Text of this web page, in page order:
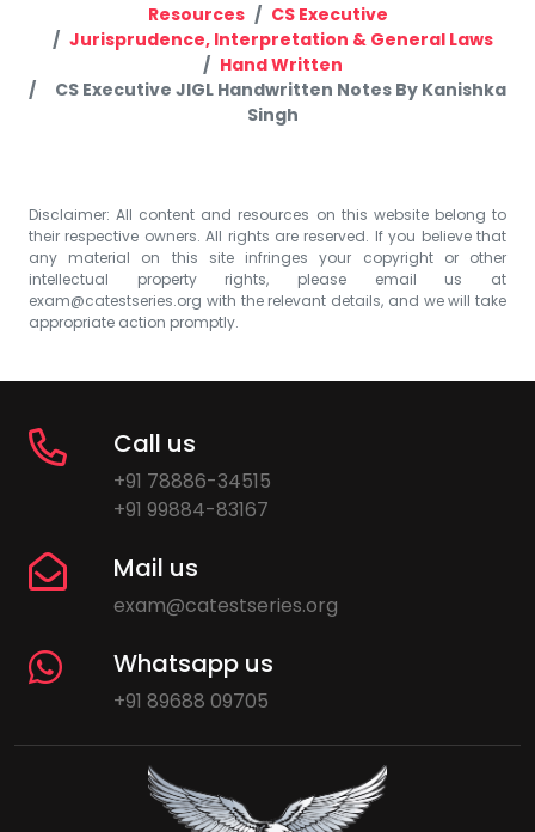
Resources
CS Executive
Jurisprudence, Interpretation & General Laws
Hand Written
CS Executive JIGL Handwritten Notes By Kanishka
Singh
Disclaimer: All content and resources on this website belong to
their respective owners. All rights are reserved. If you believe that
any material on this site infringes your copyright or other
intellectual property rights, please email us at
exam@catestseries.org with the relevant details, and we will take
appropriate action promptly.
Call us
+91 78886-34515
+91 99884-83167
Mail us
exam@catestseries.org
Whatsapp us
+91 89688 09705